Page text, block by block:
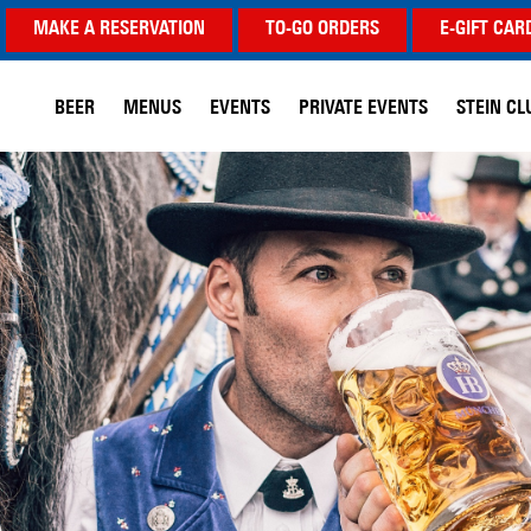
MAKE A RESERVATION TO-GO ORDERS E-GIFT
BEER MENUS EVENTS PRIVATE EVENTS STEIN